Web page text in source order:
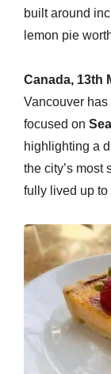
built around
lemon pie
Canada, 13th
Vancouver
focused on
highlighting a
the city’s most
fully lived up to